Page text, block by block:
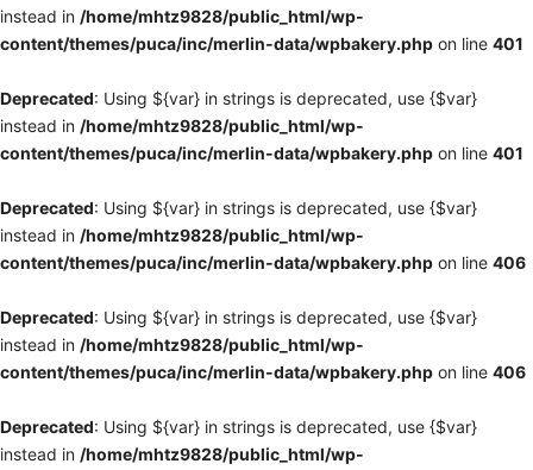
instead in /home/mhtz9828/public_html/wp-
content/themes/puca/inc/merlin-data/wpbakery.php on line 401
Deprecated: Using ${var} in strings is deprecated, use {$var}
instead in /home/mhtz9828/public_html/wp-
content/themes/puca/inc/merlin-data/wpbakery.php on line 401
Deprecated: Using ${var} in strings is deprecated, use {$var}
instead in /home/mhtz9828/public_html/wp-
content/themes/puca/inc/merlin-data/wpbakery.php on line 406
Deprecated: Using ${var} in strings is deprecated, use {$var}
instead in /home/mhtz9828/public_html/wp-
content/themes/puca/inc/merlin-data/wpbakery.php on line 406
Deprecated: Using ${var} in strings is deprecated, use {$var}
instead in /home/mhtz9828/public_html/wp-